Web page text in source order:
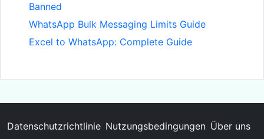
Banned
WhatsApp Bulk Messaging Limits Guide
Excel to WhatsApp: Complete Guide
Datenschutzrichtlinie Nutzungsbedingungen Über uns